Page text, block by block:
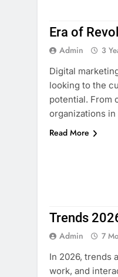
Era of
Admin 3
Digital
looking to the
potential. From
organizations
Read More
Trends
Admin 7
In 2026, trends
work, and